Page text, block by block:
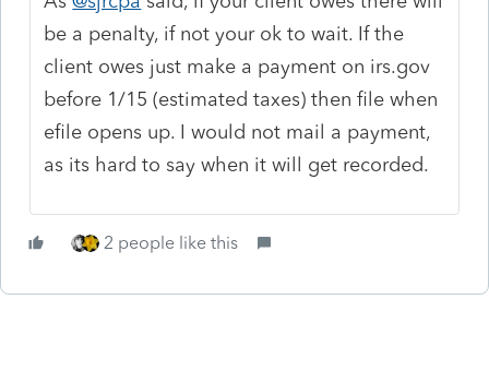
be a penalty, if not your ok to wait. If the
client owes just make a payment on irs.gov
before 1/15 (estimated taxes) then file when
efile opens up. I would not mail a payment,
as its hard to say when it will get recorded.
2 people like this